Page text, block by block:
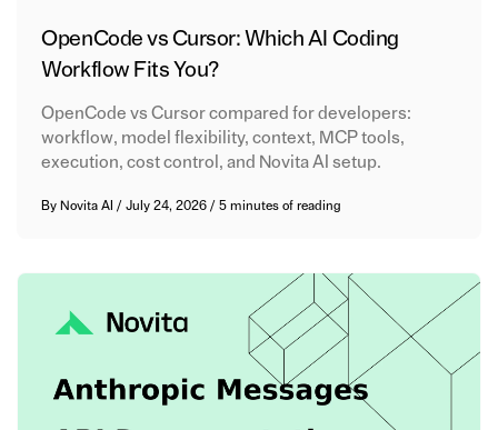
OpenCode vs Cursor: Which AI Coding
Workflow Fits You?
OpenCode vs Cursor compared for developers:
workflow, model flexibility, context, MCP tools,
execution, cost control, and Novita AI setup.
By Novita AI /July 24, 2026/5 minutes of reading